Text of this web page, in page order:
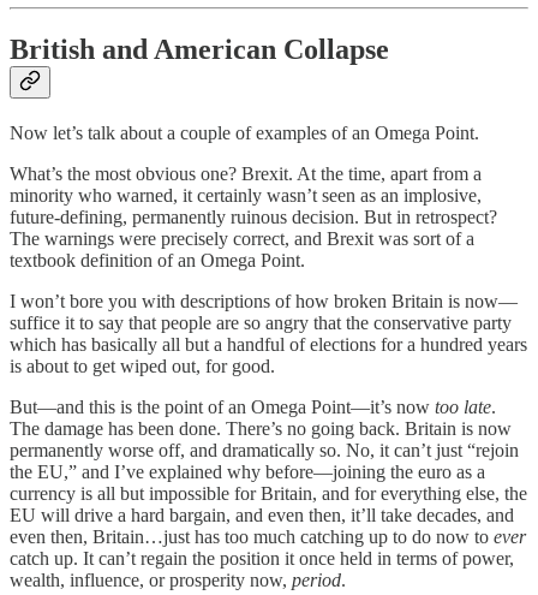
British and American Collapse
Now let’s talk about a couple of examples of an Omega Point.
What’s the most obvious one? Brexit. At the time, apart from a
minority who warned, it certainly wasn’t seen as an implosive,
future-defining, permanently ruinous decision. But in retrospect?
The warnings were precisely correct, and Brexit was sort of a
textbook definition of an Omega Point.
I won’t bore you with descriptions of how broken Britain is now—
suffice it to say that people are so angry that the conservative party
which has basically all but a handful of elections for a hundred years
is about to get wiped out, for good.
But—and this is the point of an Omega Point—it’s now too late.
The damage has been done. There’s no going back. Britain is now
permanently worse off, and dramatically so. No, it can’t just “rejoin
the EU,” and I’ve explained why before—joining the euro as a
currency is all but impossible for Britain, and for everything else, the
EU will drive a hard bargain, and even then, it’ll take decades, and
even then, Britain…just has too much catching up to do now to ever
catch up. It can’t regain the position it once held in terms of power,
wealth, influence, or prosperity now, period.